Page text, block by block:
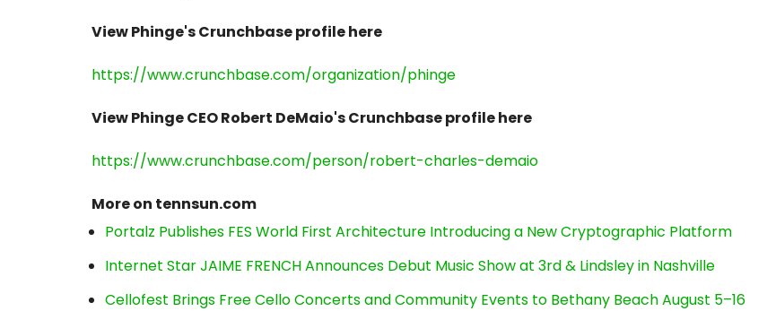
View Phinge's Crunchbase profile here
https://www.crunchbase.com/organization/phinge
View Phinge CEO Robert DeMaio's Crunchbase profile here
https://www.crunchbase.com/person/robert-charles-demaio
More on tennsun.com
Portalz Publishes FES World First Architecture Introducing a New Cryptographic Platform
Internet Star JAIME FRENCH Announces Debut Music Show at 3rd & Lindsley in Nashville
Cellofest Brings Free Cello Concerts and Community Events to Bethany Beach August 5–16